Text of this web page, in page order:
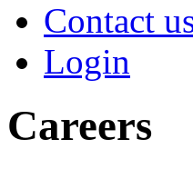
Contact
Login
Careers